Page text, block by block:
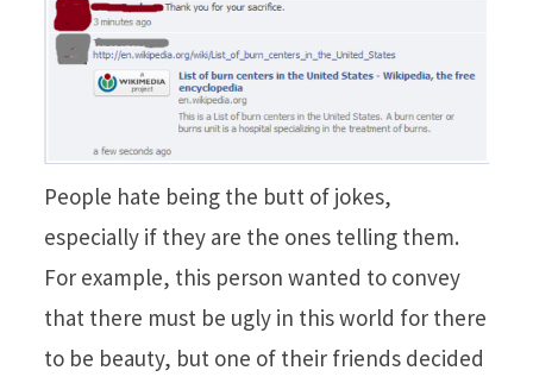
People hate being the butt of jokes,
especially if they are the ones telling them.
For example, this person wanted to convey
that there must be ugly in this world for there
to be beauty, but one of their friends decided